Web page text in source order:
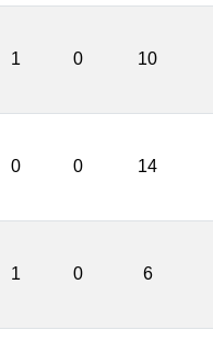
1 0 10
0 0 14
1 0 6